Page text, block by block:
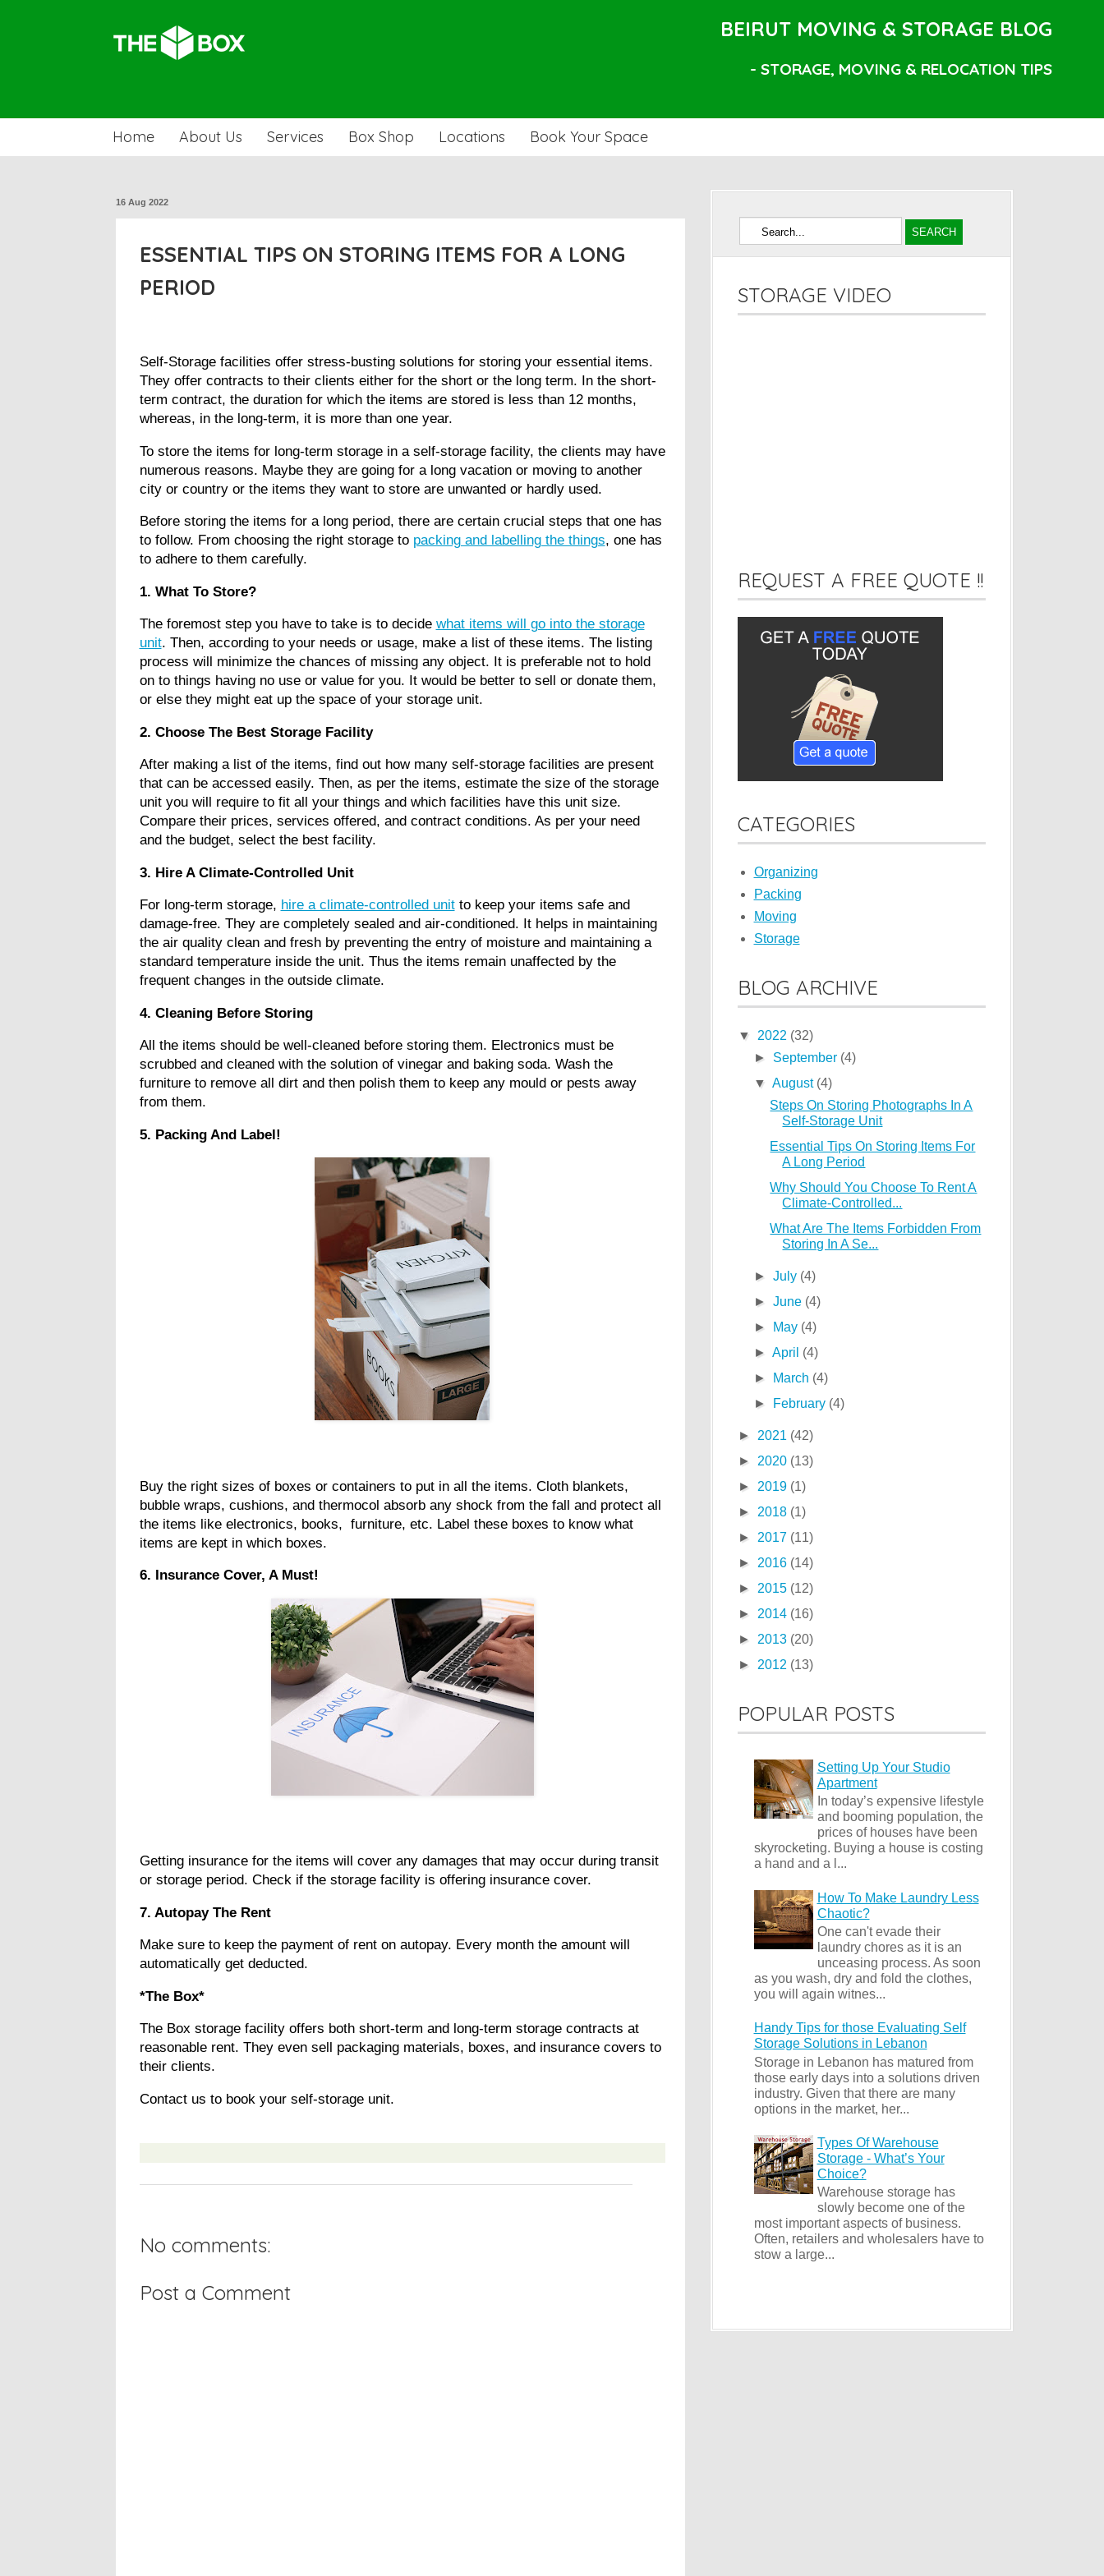
BEIRUT MOVING & STORAGE BLOG
- STORAGE, MOVING & RELOCATION TIPS
Home About Us Services Box Shop Locations Book Your Space
16 Aug 2022
ESSENTIAL TIPS ON STORING ITEMS FOR A LONG
PERIOD
Self-Storage facilities offer stress-busting solutions for storing your essential items.
They offer contracts to their clients either for the short or the long term. In the short-
term contract, the duration for which the items are stored is less than 12 months,
whereas, in the long-term, it is more than one year.
To store the items for long-term storage in a self-storage facility, the clients may have
numerous reasons. Maybe they are going for a long vacation or moving to another
city or country or the items they want to store are unwanted or hardly used.
Before storing the items for a long period, there are certain crucial steps that one has
to follow. From choosing the right storage to packing and labelling the things, one has
to adhere to them carefully.
1. What To Store?
The foremost step you have to take is to decide what items will go into the storage
unit. Then, according to your needs or usage, make a list of these items. The listing
process will minimize the chances of missing any object. It is preferable not to hold
on to things having no use or value for you. It would be better to sell or donate them,
or else they might eat up the space of your storage unit.
2. Choose The Best Storage Facility
After making a list of the items, find out how many self-storage facilities are present
that can be accessed easily. Then, as per the items, estimate the size of the storage
unit you will require to fit all your things and which facilities have this unit size.
Compare their prices, services offered, and contract conditions. As per your need
and the budget, select the best facility.
3. Hire A Climate-Controlled Unit
For long-term storage, hire a climate-controlled unitto keep your items safe and
damage-free. They are completely sealed and air-conditioned. It helps in maintaining
the air quality clean and fresh by preventing the entry of moisture and maintaining a
standard temperature inside the unit. Thus the items remain unaffected by the
frequent changes in the outside climate.
4. Cleaning Before Storing
All the items should be well-cleaned before storing them. Electronics must be
scrubbed and cleaned with the solution of vinegar and baking soda. Wash the
furniture to remove all dirt and then polish them to keep any mould or pests away
from them.
5. Packing And Label!
Buy the right sizes of boxes or containers to put in all the items. Cloth blankets,
bubble wraps, cushions, and thermocol absorb any shock from the fall and protect all
the items like electronics, books, furniture, etc. Label these boxes to know what
items are kept in which boxes.
6. Insurance Cover, A Must!
Getting insurance for the items will cover any damages that may occur during transit
or storage period. Check if the storage facility is offering insurance cover.
7. Autopay The Rent
Make sure to keep the payment of rent on autopay. Every month the amount will
automatically get deducted.
*The Box*
The Box storage facility offers both short-term and long-term storage contracts at
reasonable rent. They even sell packaging materials, boxes, and insurance covers to
their clients.
Contact us to book your self-storage unit.
No comments:
Post a Comment
STORAGE VIDEO
REQUEST A FREE QUOTE !!
CATEGORIES
Organizing
Packing
Moving
Storage
BLOG ARCHIVE
▼ 2022 (32)
► September (4)
▼ August (4)
Steps On Storing Photographs In A
Self-Storage Unit
Essential Tips On Storing Items For
A Long Period
Why Should You Choose To Rent A
Climate-Controlled...
What Are The Items Forbidden From
Storing In A Se...
► July (4)
► June (4)
►
May (4)
► April (4)
►
March (4)
►
February (4)
► 2021 (42)
► 2020 (13)
► 2019 (1)
► 2018 (1)
► 2017 (11)
► 2016 (14)
► 2015 (12)
► 2014 (16)
► 2013 (20)
► 2012 (13)
POPULAR POSTS
Setting Up Your Studio
Apartment
In today’s expensive lifestyle
and booming population, the
prices of houses have been
skyrocketing. Buying a house is costing
a hand and a l...
How To Make Laundry Less
Chaotic?
One can't evade their
laundry chores as it is an
unceasing process. As soon
as you wash, dry and fold the clothes,
you will again witnes...
Handy Tips for those Evaluating Self
Storage Solutions in Lebanon
Storage in Lebanon has matured from
those early days into a solutions driven
industry. Given that there are many
options in the market, her...
Types Of Warehouse
Storage - What’s Your
Choice?
Warehouse storage has
slowly become one of the
most important aspects of business.
Often, retailers and wholesalers have to
stow a large...